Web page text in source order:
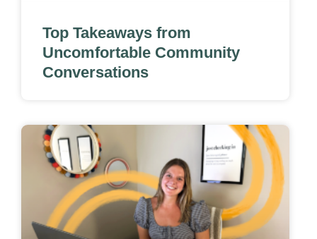
Top Takeaways from
Uncomfortable Community
Conversations